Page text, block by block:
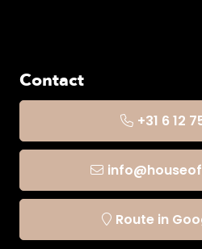
Contact
+31 6 12
Route in